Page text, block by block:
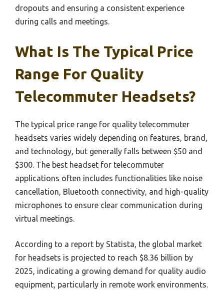
dropouts and ensuring a consistent experience
during calls and meetings.
What Is The Typical Price
Range For Quality
Telecommuter Headsets?
The typical price range for quality telecommuter
headsets varies widely depending on features, brand,
and technology, but generally falls between $50 and
$300. The best headset for telecommuter
applications often includes functionalities like noise
cancellation, Bluetooth connectivity, and high-quality
microphones to ensure clear communication during
virtual meetings.
According to a report by Statista, the global market
for headsets is projected to reach $8.36 billion by
2025, indicating a growing demand for quality audio
equipment, particularly in remote work environments.